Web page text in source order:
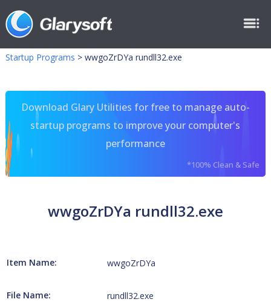
Startup Programs > wwgoZrDYa rundll32.exe
Download Glary Utilities for free to manage auto-
startup programs to improve your computer's
performance
*100% Clean & Safe
wwgoZrDYa rundll32.exe
Item Name: wwgoZrDYa
File Name: rundll32.exe